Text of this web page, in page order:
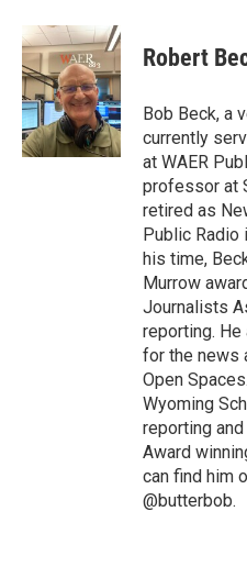
c
e
b
o
o
k
i
t
t
e
r
n
k
e
d
I
n
Robert
Bob Beck, a
currently
at WAER
professor at
retired as
Public Radio
his time,
Murrow
Journalists
reporting.
for the news
Open
Wyoming
reporting
Award
can find him
@butterbob.